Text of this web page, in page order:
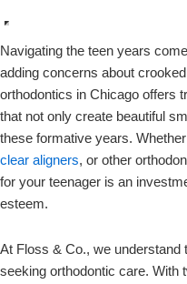
Navigating the teen years
adding concerns about
orthodontics in Chicago offers
that not only create beautiful
these formative years.
clear aligners, or other
for your teenager is an
esteem.
At Floss & Co., we understand
seeking orthodontic care. With